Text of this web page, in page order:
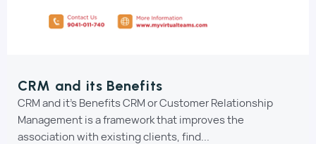
CRM and its Benefits
CRM and it's Benefits CRM or Customer Relationship
Management is a framework that improves the
association with existing clients, find...